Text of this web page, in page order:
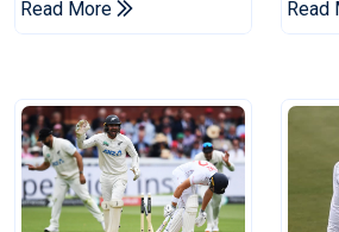
Pakistan Series
Read More Read